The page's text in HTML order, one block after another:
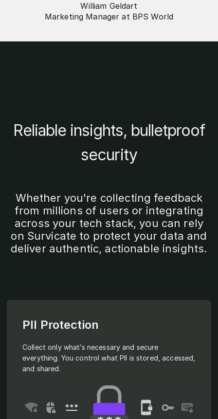
William Geldart
Marketing Manager at BPS World
Reliable insights, bulletproof
security
Whether you're collecting feedback
from millions of users or integrating
across your tech stack, you can rely
on Survicate to protect your data and
deliver authentic, actionable insights.
PII Protection
Collect only what’s necessary and secure
everything. You control what PII is stored, accessed,
and shared.